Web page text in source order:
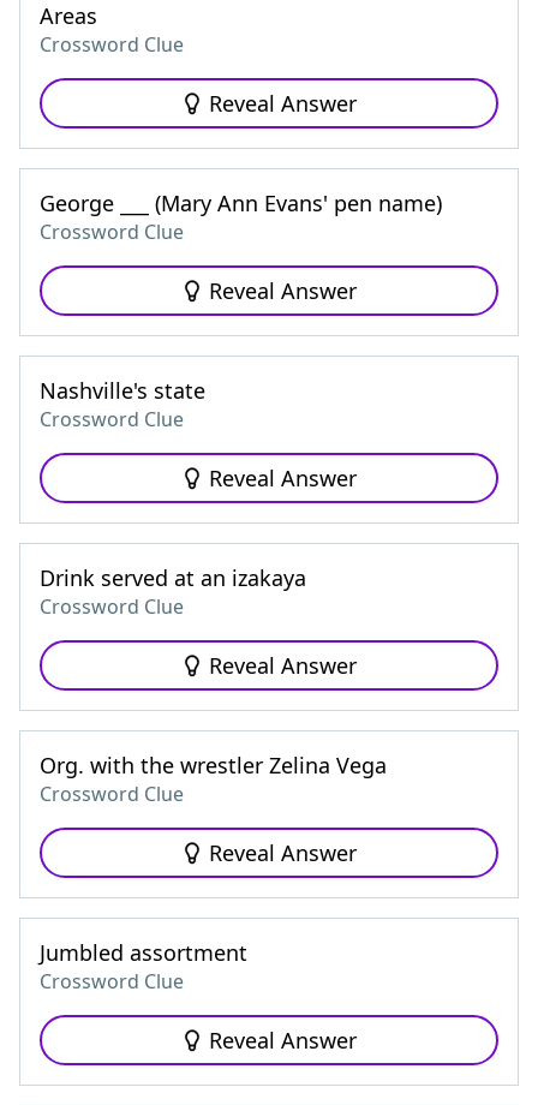
Areas
Crossword Clue
Reveal Answer
George ___ (Mary Ann Evans' pen name)
Crossword Clue
Reveal Answer
Nashville's state
Crossword Clue
Reveal Answer
Drink served at an izakaya
Crossword Clue
Reveal Answer
Org. with the wrestler Zelina Vega
Crossword Clue
Reveal Answer
Jumbled assortment
Crossword Clue
Reveal Answer